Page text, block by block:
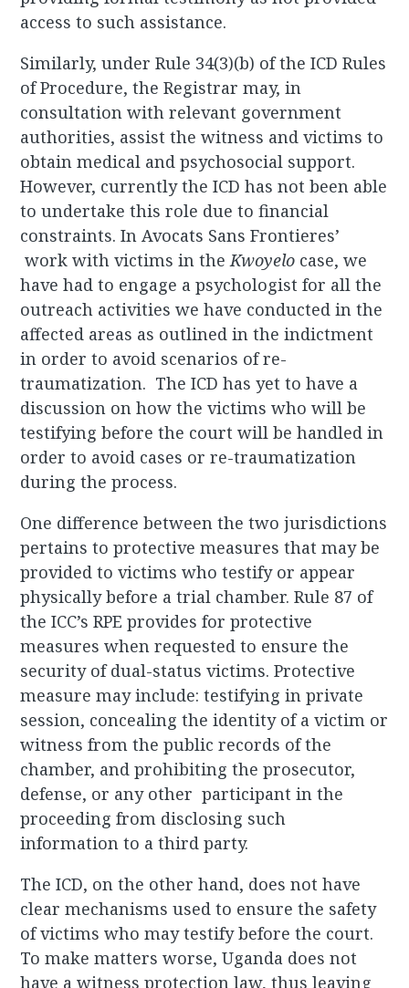
access to such assistance.
Similarly, under Rule 34(3)(b) of the ICD Rules
of Procedure, the Registrar may, in
consultation with relevant government
authorities, assist the witness and victims to
obtain medical and psychosocial support.
However, currently the ICD has not been able
to undertake this role due to financial
constraints. In Avocats Sans Frontieres’
work with victims in theKwoyelo case, we
have had to engage a psychologist for all the
outreach activities we have conducted in the
affected areas as outlined in the indictment
in order to avoid scenarios of re-
traumatization. The ICD has yet to have a
discussion on how the victims who will be
testifying before the court will be handled in
order to avoid cases or re-traumatization
during the process.
One difference between the two jurisdictions
pertains to protective measures that may be
provided to victims who testify or appear
physically before a trial chamber. Rule 87 of
the ICC’s RPE provides for protective
measures when requested to ensure the
security of dual-status victims. Protective
measure may include: testifying in private
session, concealing the identity of a victim or
witness from the public records of the
chamber, and prohibiting the prosecutor,
defense, or any other participant in the
proceeding from disclosing such
information to a third party.
The ICD, on the other hand, does not have
clear mechanisms used to ensure the safety
of victims who may testify before the court.
To make matters worse, Uganda does not
have a witness protection law, thus leaving